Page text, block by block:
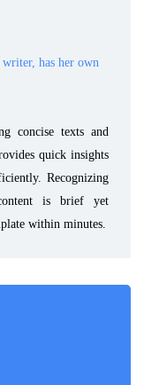
has her own
concise texts and
quick insights
Recognizing
is brief yet
within minutes.